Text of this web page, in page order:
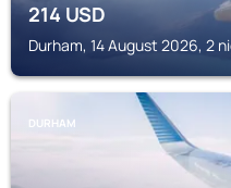
214USD
Durham, 14 August 2026, 2
DURHAM